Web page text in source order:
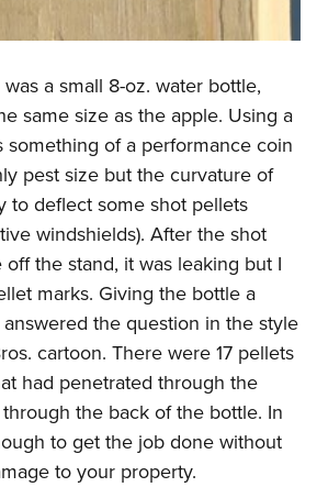
a small 8-oz. water bottle,
same size as the apple. Using a
something of a performance coin
pest size but the curvature of
to deflect some shot pellets
windshields). After the shot
the stand, it was leaking but I
marks. Giving the bottle a
the question in the style
cartoon. There were 17 pellets
had penetrated through the
the back of the bottle. In
to get the job done without
to your property.